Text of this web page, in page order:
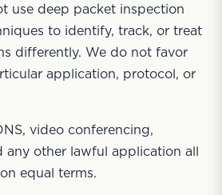
use deep packet inspection
to identify, track, or treat
differently. We do not favor
application, protocol, or
video conferencing,
any other lawful application all
equal terms.